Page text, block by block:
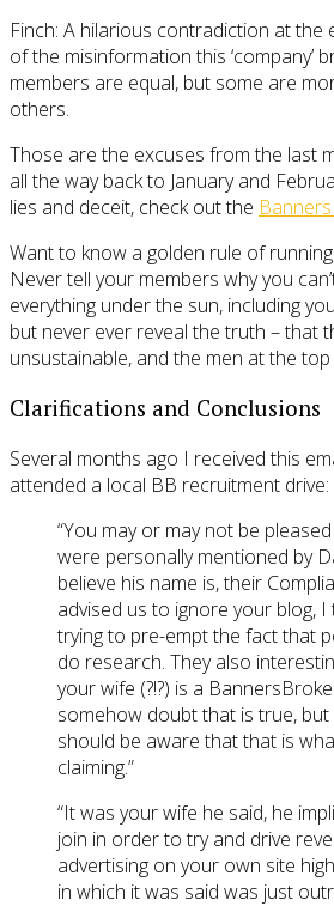
Finch: A hilarious contradiction at the
of the misinformation this ‘company’
members are equal, but some are
others.
Those are the excuses from the last
all the way back to January and
lies and deceit, check out the
Want to know a golden rule of
Never tell your members why you
everything under the sun, including
but never ever reveal the truth – that
unsustainable, and the men at the top
Clarifications and Conclusions
Several months ago I received this
attended a local BB recruitment drive:
“You may or may not be
were personally mentioned by
believe his name is, their
advised us to ignore your blog, I
trying to pre-empt the fact that
do research. They also
your wife (?!?) is a
somehow doubt that is true, but
should be aware that that is
claiming.”
“It was your wife he said, he
join in order to try and drive
advertising on your own site
in which it was said was just